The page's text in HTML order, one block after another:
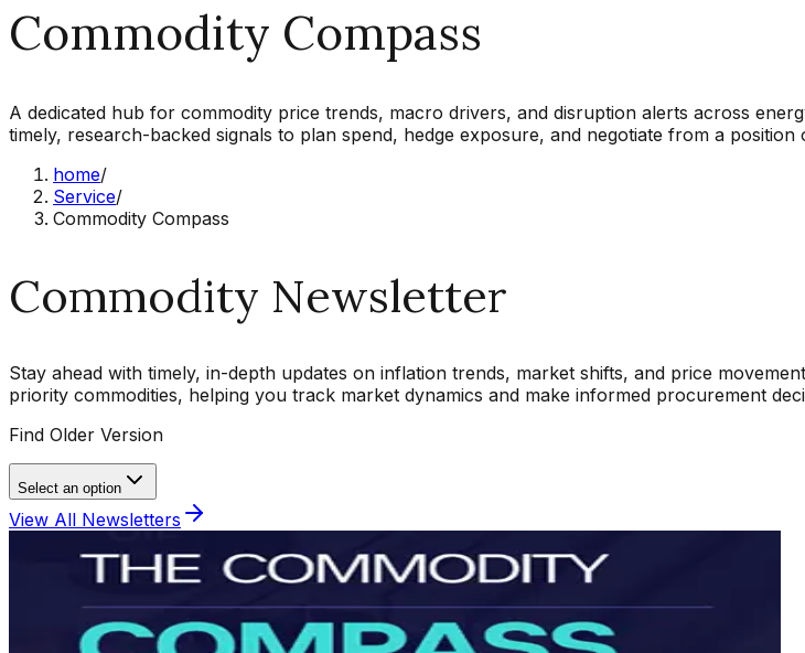
Commodity Compass
A dedicated hub for commodity price trends, macro drivers, and disruption alerts across
timely, research-backed signals to plan spend, hedge exposure, and negotiate from a position
home/
Service/
Commodity Compass
Commodity Newsletter
Stay ahead with timely, in-depth updates on inflation trends, market shifts, and price
priority commodities, helping you track market dynamics and make informed procurement
Find Older Version
Select an option
View All Newsletters